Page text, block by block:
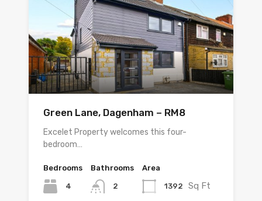
Green Lane, Dagenham – RM8
Excelet Property welcomes this four-
bedroom…
Bedrooms
4
Bathrooms
2
Area
1392 Sq Ft